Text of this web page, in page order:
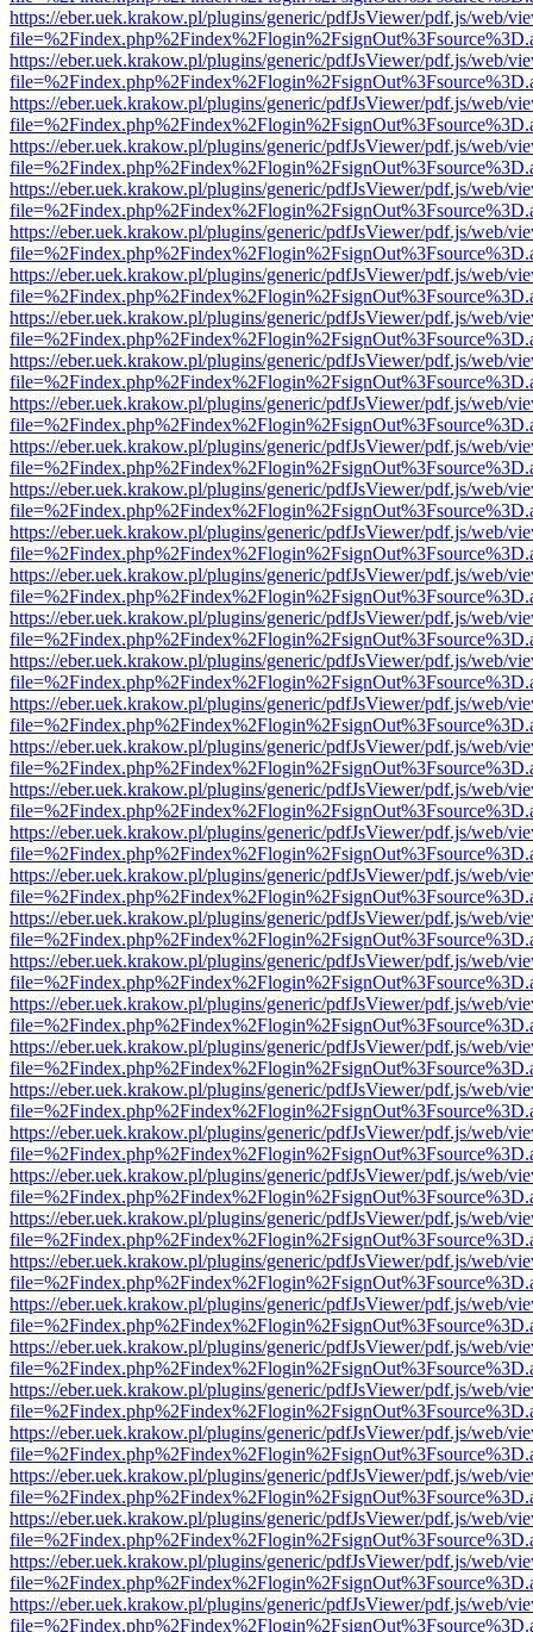
https://eber.uek.krakow.pl/plugins/generic/pdfJsViewer/pdf.js/web/
https://eber.uek.krakow.pl/plugins/generic/pdfJsViewer/pdf.js/web/
https://eber.uek.krakow.pl/plugins/generic/pdfJsViewer/pdf.js/web/
https://eber.uek.krakow.pl/plugins/generic/pdfJsViewer/pdf.js/web/
https://eber.uek.krakow.pl/plugins/generic/pdfJsViewer/pdf.js/web/
https://eber.uek.krakow.pl/plugins/generic/pdfJsViewer/pdf.js/web/
https://eber.uek.krakow.pl/plugins/generic/pdfJsViewer/pdf.js/web/
https://eber.uek.krakow.pl/plugins/generic/pdfJsViewer/pdf.js/web/
https://eber.uek.krakow.pl/plugins/generic/pdfJsViewer/pdf.js/web/
https://eber.uek.krakow.pl/plugins/generic/pdfJsViewer/pdf.js/web/
https://eber.uek.krakow.pl/plugins/generic/pdfJsViewer/pdf.js/web/
https://eber.uek.krakow.pl/plugins/generic/pdfJsViewer/pdf.js/web/
https://eber.uek.krakow.pl/plugins/generic/pdfJsViewer/pdf.js/web/
https://eber.uek.krakow.pl/plugins/generic/pdfJsViewer/pdf.js/web/
https://eber.uek.krakow.pl/plugins/generic/pdfJsViewer/pdf.js/web/
https://eber.uek.krakow.pl/plugins/generic/pdfJsViewer/pdf.js/web/
https://eber.uek.krakow.pl/plugins/generic/pdfJsViewer/pdf.js/web/
https://eber.uek.krakow.pl/plugins/generic/pdfJsViewer/pdf.js/web/
https://eber.uek.krakow.pl/plugins/generic/pdfJsViewer/pdf.js/web/
https://eber.uek.krakow.pl/plugins/generic/pdfJsViewer/pdf.js/web/
https://eber.uek.krakow.pl/plugins/generic/pdfJsViewer/pdf.js/web/
https://eber.uek.krakow.pl/plugins/generic/pdfJsViewer/pdf.js/web/
https://eber.uek.krakow.pl/plugins/generic/pdfJsViewer/pdf.js/web/
https://eber.uek.krakow.pl/plugins/generic/pdfJsViewer/pdf.js/web/
https://eber.uek.krakow.pl/plugins/generic/pdfJsViewer/pdf.js/web/
https://eber.uek.krakow.pl/plugins/generic/pdfJsViewer/pdf.js/web/
https://eber.uek.krakow.pl/plugins/generic/pdfJsViewer/pdf.js/web/
https://eber.uek.krakow.pl/plugins/generic/pdfJsViewer/pdf.js/web/
https://eber.uek.krakow.pl/plugins/generic/pdfJsViewer/pdf.js/web/
https://eber.uek.krakow.pl/plugins/generic/pdfJsViewer/pdf.js/web/
https://eber.uek.krakow.pl/plugins/generic/pdfJsViewer/pdf.js/web/
https://eber.uek.krakow.pl/plugins/generic/pdfJsViewer/pdf.js/web/
https://eber.uek.krakow.pl/plugins/generic/pdfJsViewer/pdf.js/web/
https://eber.uek.krakow.pl/plugins/generic/pdfJsViewer/pdf.js/web/
https://eber.uek.krakow.pl/plugins/generic/pdfJsViewer/pdf.js/web/
https://eber.uek.krakow.pl/plugins/generic/pdfJsViewer/pdf.js/web/
https://eber.uek.krakow.pl/plugins/generic/pdfJsViewer/pdf.js/web/
https://eber.uek.krakow.pl/plugins/generic/pdfJsViewer/pdf.js/web/